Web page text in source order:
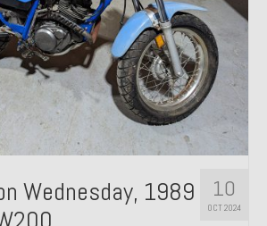
10
OCT 2024
Wednesday, 1989